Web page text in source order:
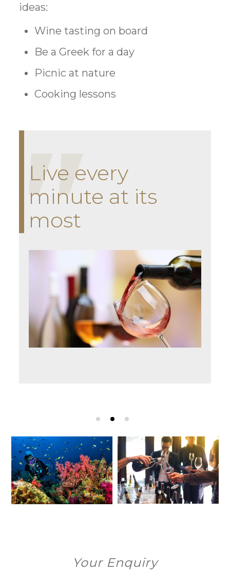
ideas:
Wine tasting on board
Be a Greek for a day
Picnic at nature
Cooking lessons
Live every
minute at its
most
Your Enquiry